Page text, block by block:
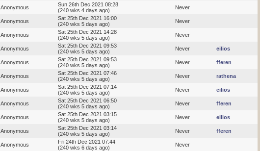
Anonymous
Sun 26th Dec 2021 08:28
(240 wks 4 days ago)
Never
Anonymous
Sat 25th Dec 2021 16:00
(240 wks 5 days ago)
Never
Anonymous
Sat 25th Dec 2021 14:28
(240 wks 5 days ago)
Never
Anonymous
Sat 25th Dec 2021 09:53
(240 wks 5 days ago)
Never eilios
Anonymous
Sat 25th Dec 2021 09:53
(240 wks 5 days ago)
Never fferen
Anonymous
Sat 25th Dec 2021 07:46
(240 wks 5 days ago)
Never rathena
Anonymous
Sat 25th Dec 2021 07:14
(240 wks 5 days ago)
Never eilios
Anonymous
Sat 25th Dec 2021 06:50
(240 wks 5 days ago)
Never fferen
Anonymous
Sat 25th Dec 2021 03:15
(240 wks 5 days ago)
Never eilios
Anonymous
Sat 25th Dec 2021 03:14
(240 wks 5 days ago)
Never fferen
Anonymous
Fri 24th Dec 2021 07:44
(240 wks 6 days ago)
Never